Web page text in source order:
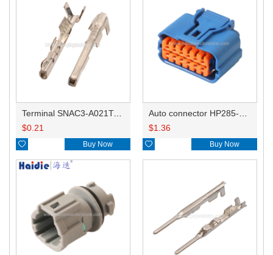
Terminal SNAC3-A021T-M0.64
$0.21
 Buy Now
$1.36
 Buy Now